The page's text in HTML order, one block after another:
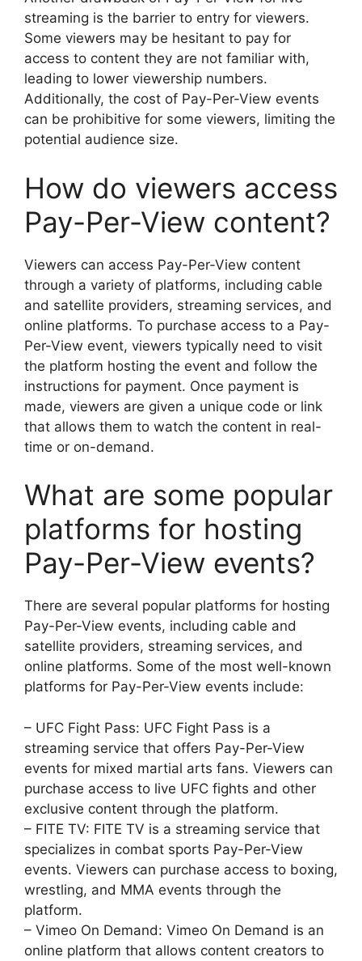
streaming is the barrier to entry for viewers.
Some viewers may be hesitant to pay for
access to content they are not familiar with,
leading to lower viewership numbers.
Additionally, the cost of Pay-Per-View events
can be prohibitive for some viewers, limiting the
potential audience size.
How do viewers access
Pay-Per-View content?
Viewers can access Pay-Per-View content
through a variety of platforms, including cable
and satellite providers, streaming services, and
online platforms. To purchase access to a Pay-
Per-View event, viewers typically need to visit
the platform hosting the event and follow the
instructions for payment. Once payment is
made, viewers are given a unique code or link
that allows them to watch the content in real-
time or on-demand.
What are some popular
platforms for hosting
Pay-Per-View events?
There are several popular platforms for hosting
Pay-Per-View events, including cable and
satellite providers, streaming services, and
online platforms. Some of the most well-known
platforms for Pay-Per-View events include:
– UFC Fight Pass: UFC Fight Pass is a
streaming service that offers Pay-Per-View
events for mixed martial arts fans. Viewers can
purchase access to live UFC fights and other
exclusive content through the platform.
– FITE TV: FITE TV is a streaming service that
specializes in combat sports Pay-Per-View
events. Viewers can purchase access to boxing,
wrestling, and MMA events through the
platform.
– Vimeo On Demand: Vimeo On Demand is an
online platform that allows content creators to